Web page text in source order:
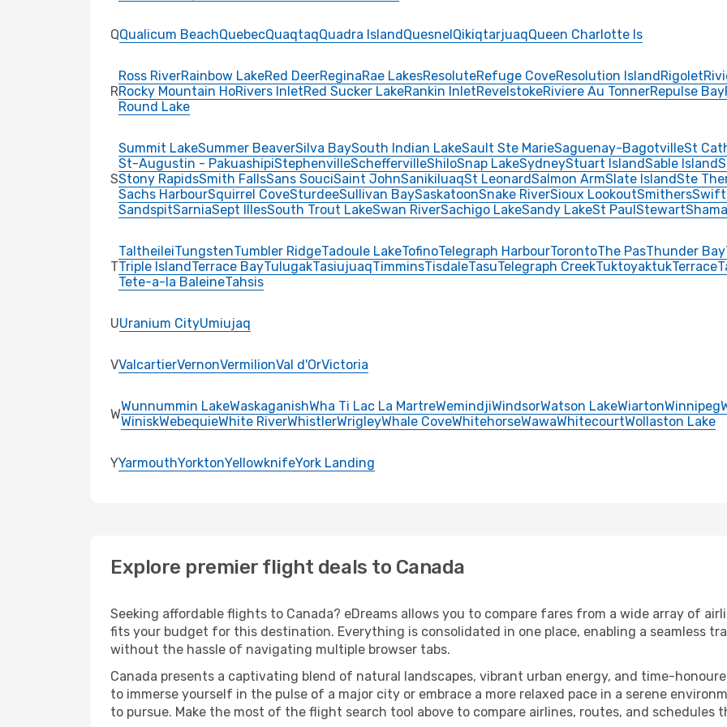
QQualicum BeachQuebecQuaqtaqQuadra IslandQuesnelQikiqtarjuaqQueen Charlotte Is
R
Ross RiverRainbow LakeRed DeerReginaRae LakesResoluteRefuge CoveResolution IslandRigolet
Rocky Mountain HoRivers InletRed Sucker LakeRankin InletRevelstokeRiviere Au TonnerRepulse Bay
Round Lake
S
Summit LakeSummer BeaverSilva BaySouth Indian LakeSault Ste MarieSaguenay-BagotvilleSt
St-Augustin - PakuashipiStephenvilleScheffervilleShiloSnap LakeSydneyStuart IslandSable Island
Stony RapidsSmith FallsSans SouciSaint JohnSanikiluaqSt LeonardSalmon ArmSlate IslandSte
Sachs HarbourSquirrel CoveSturdeeSullivan BaySaskatoonSnake RiverSioux LookoutSmithers
SandspitSarniaSept IllesSouth Trout LakeSwan RiverSachigo LakeSandy LakeSt PaulStewart
T
TaltheileiTungstenTumbler RidgeTadoule LakeTofinoTelegraph HarbourTorontoThe PasThunder Bay
Triple IslandTerrace BayTulugakTasiujuaqTimminsTisdaleTasuTelegraph CreekTuktoyaktukTerrace
Tete-a-la BaleineTahsis
UUranium CityUmiujaq
VValcartierVernonVermilionVal d'OrVictoria
WWunnummin LakeWaskaganishWha Ti Lac La MartreWemindjiWindsorWatson LakeWiartonWinnipeg
WiniskWebequieWhite RiverWhistlerWrigleyWhale CoveWhitehorseWawaWhitecourtWollaston Lake
YYarmouthYorktonYellowknifeYork Landing
Explore premier flight deals to Canada
Seeking affordable flights to Canada? eDreams allows you to compare fares from a wide array of
fits your budget for this destination. Everything is consolidated in one place, enabling a seamless
without the hassle of navigating multiple browser tabs.
Canada presents a captivating blend of natural landscapes, vibrant urban energy, and time-
to immerse yourself in the pulse of a major city or embrace a more relaxed pace in a serene
to pursue. Make the most of the flight search tool above to compare airlines, routes, and schedules